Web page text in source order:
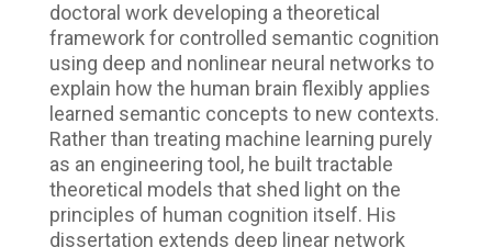
doctoral work developing a theoretical
framework for controlled semantic cognition
using deep and nonlinear neural networks to
explain how the human brain flexibly applies
learned semantic concepts to new contexts.
Rather than treating machine learning purely
as an engineering tool, he built tractable
theoretical models that shed light on the
principles of human cognition itself. His
dissertation extends deep linear network